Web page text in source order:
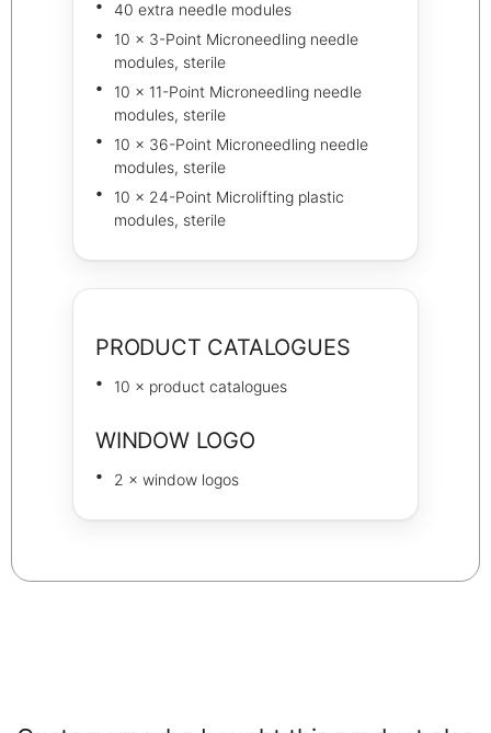
40 extra needle modules
10 × 3-Point Microneedling needle
modules, sterile
10 × 11-Point Microneedling needle
modules, sterile
10 × 36-Point Microneedling needle
modules, sterile
10 × 24-Point Microlifting plastic
modules, sterile
PRODUCT CATALOGUES
10 × product catalogues
WINDOW LOGO
2 × window logos